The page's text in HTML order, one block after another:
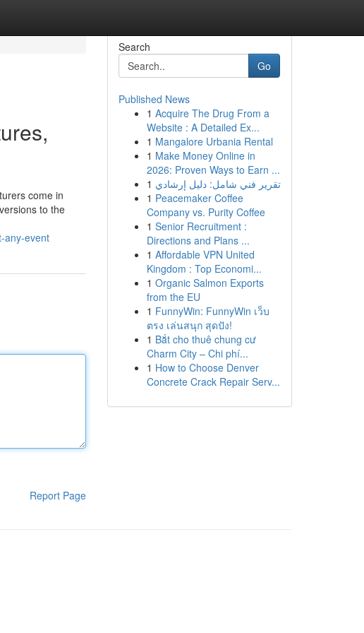
come in
to the
any-event
Report Page
Search
Go
Published News
1 Acquire The Drug From a
Website : A Detailed Ex...
1 Mangalore Urbania Rental
1 Make Money Online in
2026: Proven Ways to Earn ...
1 تقرير فني شامل: دليل إرشادي
1 Peacemaker Coffee
Company vs. Purity Coffee
1 Senior Recruitment :
Directions and Plans ...
1 Affordable VPN United
Kingdom : Top Economi...
1 Organic Salmon Exports
from the EU
1 FunnyWin: FunnyWin เว็บ
ตรง เล่นสนุก สุดปัง!
1 Bắt cho thuê chung cư
Charm City – Chi phí...
1 How to Choose Denver
Concrete Crack Repair Serv...